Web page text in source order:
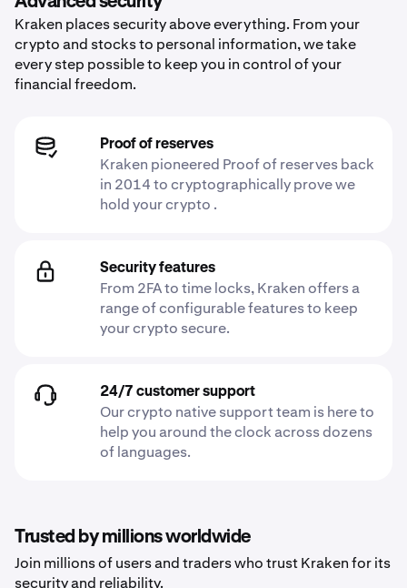
Kraken places security above everything. From your
crypto and stocks to personal information, we take
every step possible to keep you in control of your
financial freedom.
Proof of reserves
Kraken pioneered Proof of reserves back
in 2014 to cryptographically prove we
hold your crypto .
Security features
From 2FA to time locks, Kraken offers a
range of configurable features to keep
your crypto secure.
24/7 customer support
Our crypto native support team is here to
help you around the clock across dozens
of languages.
Trusted by millions worldwide
Join millions of users and traders who trust Kraken for its
security and reliability.